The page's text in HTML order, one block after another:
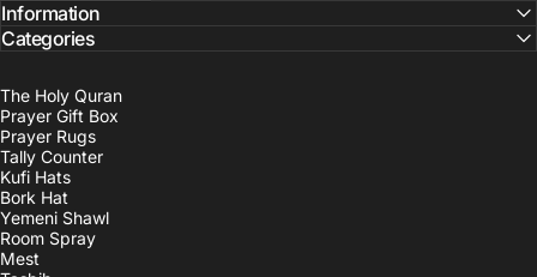
The Holy Quran
Prayer Gift Box
Prayer Rugs
Tally Counter
Kufi Hats
Bork Hat
Yemeni Shawl
Room Spray
Mest
Information
Categories